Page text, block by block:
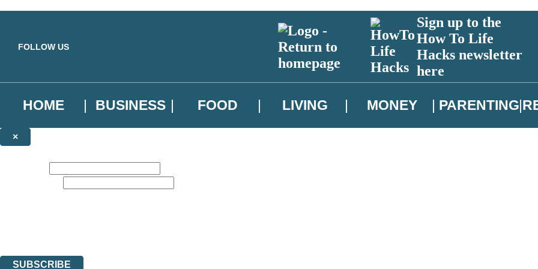
FOLLOW US
Sign up to the
How To Life
Hacks newsletter
here
HOME BUSINESS FOOD LIVING MONEY PARENTING
×
SUBSCRIBE